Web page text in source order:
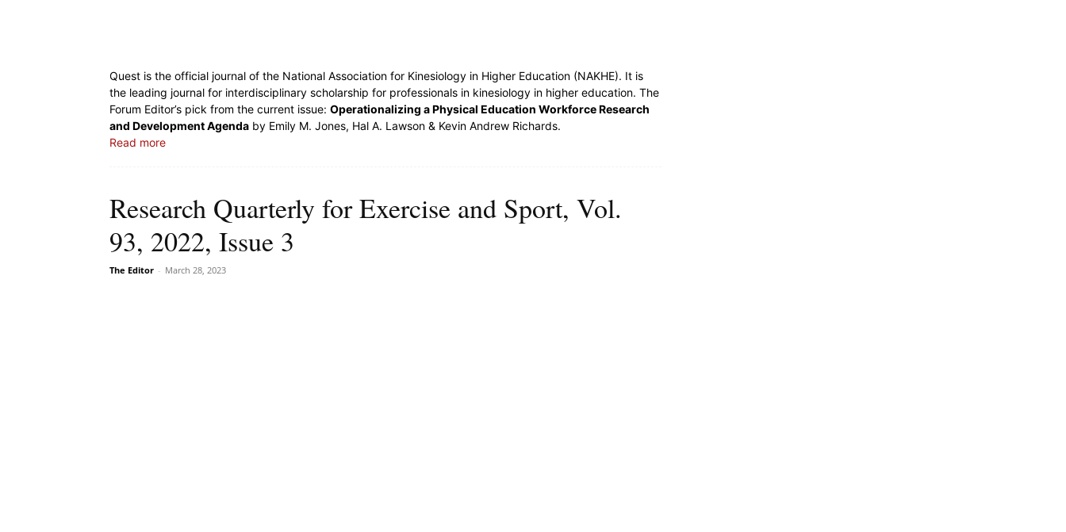
Quest is the official journal of the National Association for Kinesiology in Higher Education (NAKHE). It is
the leading journal for interdisciplinary scholarship for professionals in kinesiology in higher education. The
Forum Editor’s pick from the current issue: Operationalizing a Physical Education Workforce Research
and Development Agenda by Emily M. Jones, Hal A. Lawson & Kevin Andrew Richards.
Read more
Research Quarterly for Exercise and Sport, Vol.
93, 2022, Issue 3
The Editor - March 28, 2023